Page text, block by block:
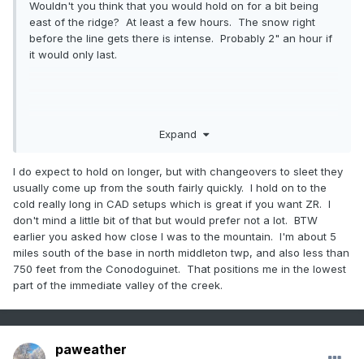
Wouldn't you think that you would hold on for a bit being
east of the ridge? At least a few hours. The snow right
before the line gets there is intense. Probably 2" an hour if
it would only last.
Expand
I do expect to hold on longer, but with changeovers to sleet they
usually come up from the south fairly quickly. I hold on to the
cold really long in CAD setups which is great if you want ZR. I
don't mind a little bit of that but would prefer not a lot. BTW
earlier you asked how close I was to the mountain. I'm about 5
miles south of the base in north middleton twp, and also less than
750 feet from the Conodoguinet. That positions me in the lowest
part of the immediate valley of the creek.
paweather